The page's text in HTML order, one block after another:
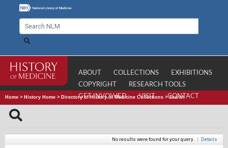
ABOUT COLLECTIONS
EXHIBITIONS
COPYRIGHT
RESEARCH TOOLS
GET INVOLVED
VISIT CONTACT
Home > History Home > Directory of History of Medicine Collections >Search
No results were found for your query. | Details